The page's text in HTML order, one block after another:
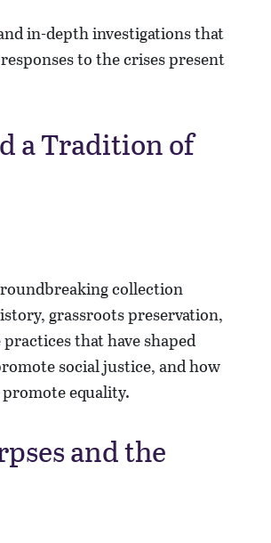
in-depth investigations that
to the crises present
a Tradition of
collection
grassroots preservation,
that have shaped
social justice, and how
equality.
and the